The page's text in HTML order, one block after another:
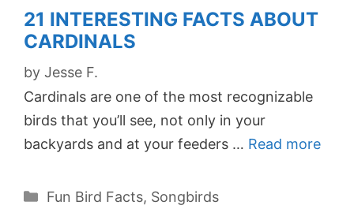
21 INTERESTING FACTS ABOUT
CARDINALS
by Jesse F.
Cardinals are one of the most recognizable
birds that you’ll see, not only in your
backyards and at your feeders … Read more
Categories
Fun Bird Facts, Songbirds